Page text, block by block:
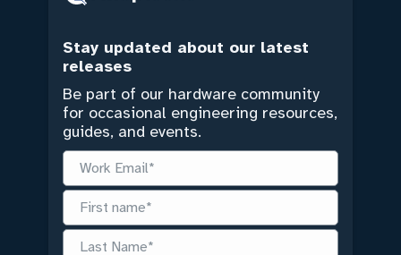
Stay updated about our latest
releases
Be part of our hardware community
for occasional engineering resources,
guides, and events.